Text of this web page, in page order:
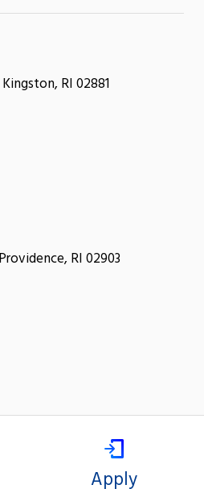
RI 02881
RI 02903
Apply